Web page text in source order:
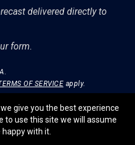
delivered directly to
form.
OF SERVICE apply.
give you the best experience
to use this site we will assume
with it.